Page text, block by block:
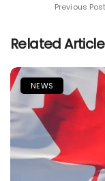
Previous Post
Related
NEWS